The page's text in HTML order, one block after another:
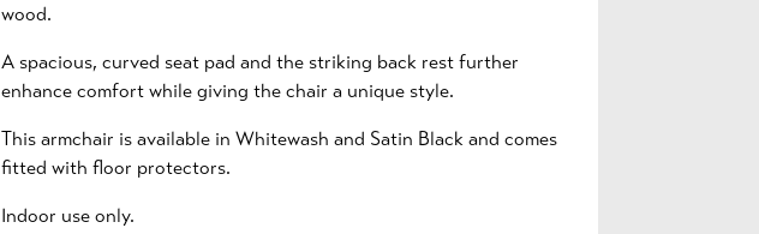
wood.
A spacious, curved seat pad and the striking back rest further
enhance comfort while giving the chair a unique style.
This armchair is available in Whitewash and Satin Black and comes
fitted with floor protectors.
Indoor use only.